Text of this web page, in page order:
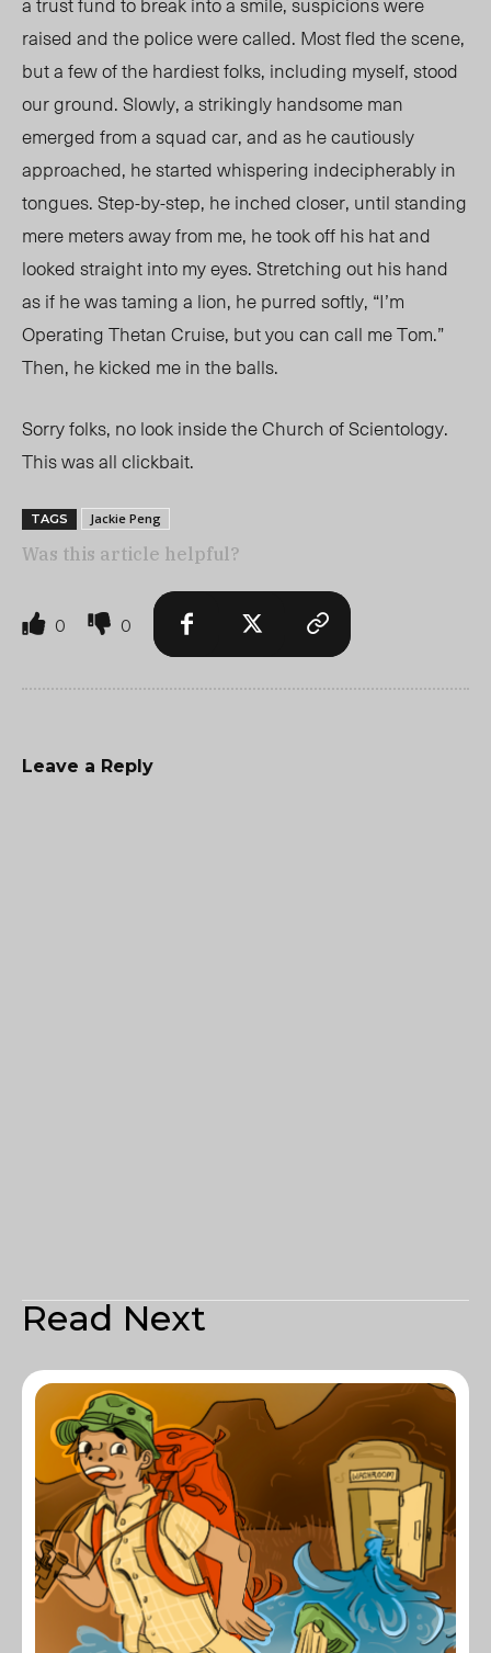
raised and the police were called. Most fled the scene,
but a few of the hardiest folks, including myself, stood
our ground. Slowly, a strikingly handsome man
emerged from a squad car, and as he cautiously
approached, he started whispering indecipherably in
tongues. Step-by-step, he inched closer, until standing
mere meters away from me, he took off his hat and
looked straight into my eyes. Stretching out his hand
as if he was taming a lion, he purred softly, “I’m
Operating Thetan Cruise, but you can call me Tom.”
Then, he kicked me in the balls.
Sorry folks, no look inside the Church of Scientology.
This was allclickbait.
TAGS Jackie Peng
Was this article helpful?
0 0
Leave a Reply
Read Next